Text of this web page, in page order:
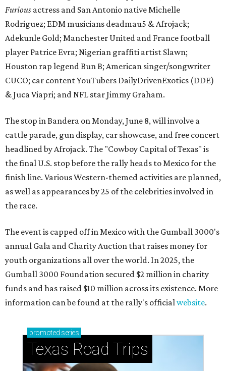
Furious actress and San Antonio native Michelle
Rodriguez; EDM musicians deadmau5 & Afrojack;
Adekunle Gold; Manchester United and France football
player Patrice Evra; Nigerian graffiti artist Slawn;
Houston rap legend Bun B; American singer/songwriter
CUCO; car content YouTubers DailyDrivenExotics (DDE)
& Juca Viapri; and NFL star Jimmy Graham.
The stop in Bandera on Monday, June 8, will involve a
cattle parade, gun display, car showcase, and free concert
headlined by Afrojack. The "Cowboy Capital of Texas" is
the final U.S. stop before the rally heads to Mexico for the
finish line. Various Western-themed activities are planned,
as well as appearances by 25 of the celebrities involved in
the race.
The event is capped off in Mexico with the Gumball 3000's
annual Gala and Charity Auction that raises money for
youth organizations all over the world. In 2025, the
Gumball 3000 Foundation secured $2 million in charity
funds and has raised $10 million across its existence. More
information can be found at the rally's officialwebsite.
promoted series
Texas Road Trips